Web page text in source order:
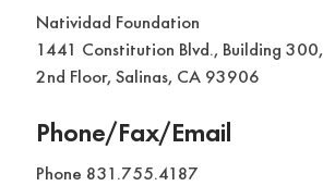
Natividad Foundation
1441 Constitution Blvd., Building 300,
2nd Floor, Salinas, CA 93906
Phone/Fax/Email
Phone 831.755.4187